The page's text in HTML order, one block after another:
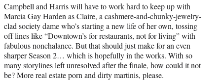
Campbell and Harris will have to work hard to keep up with
Marcia Gay Harden as Claire, a cashmere-and-chunky-jewelry-
clad society dame who’s starting a new life of her own, tossing
off lines like “Downtown’s for restaurants, not for living” with
fabulous nonchalance. But that should just make for an even
sharper Season 2… which is hopefully in the works. With so
many storylines left unresolved after the finale, how could it not
be? More real estate porn and dirty martinis, please.